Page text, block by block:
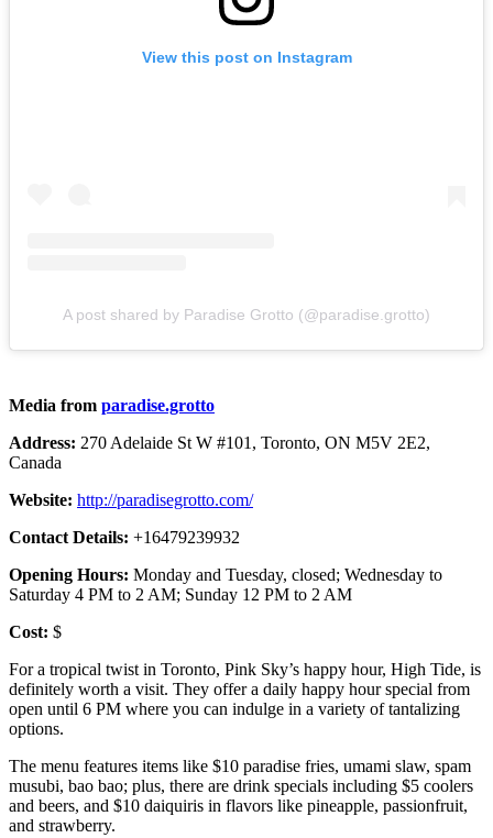
View this post on Instagram
A post shared by Paradise Grotto (@paradise.grotto)
Media from paradise.grotto
Address: 270 Adelaide St W #101, Toronto, ON M5V 2E2,
Canada
Website: http://paradisegrotto.com/
Contact Details: +16479239932
Opening Hours: Monday and Tuesday, closed; Wednesday to
Saturday 4 PM to 2 AM; Sunday 12 PM to 2 AM
Cost: $
For a tropical twist in Toronto, Pink Sky’s happy hour, High Tide, is
definitely worth a visit. They offer a daily happy hour special from
open until 6 PM where you can indulge in a variety of tantalizing
options.
The menu features items like $10 paradise fries, umami slaw, spam
musubi, bao bao; plus, there are drink specials including $5 coolers
and beers, and $10 daiquiris in flavors like pineapple, passionfruit,
and strawberry.